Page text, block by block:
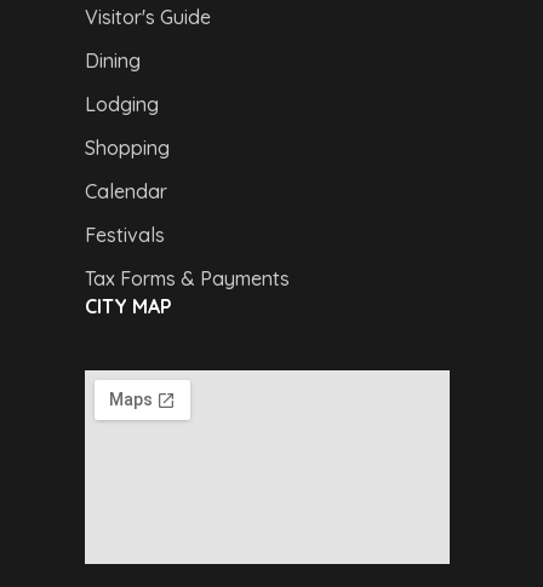
Visitor's Guide
Dining
Lodging
Shopping
Calendar
Festivals
Tax Forms & Payments
CITY MAP